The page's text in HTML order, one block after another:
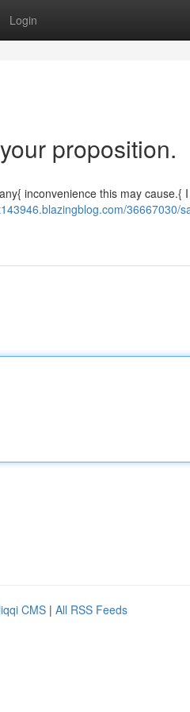
Login
proposition.
inconvenience this may cause.{
36667030/
CMS | All RSS Feeds